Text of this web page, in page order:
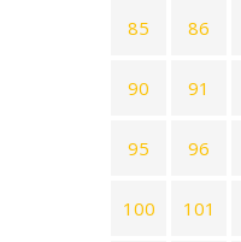
85 86
90 91
95 96
100 101